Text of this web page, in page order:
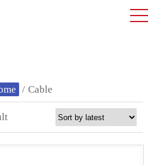
/ Cable